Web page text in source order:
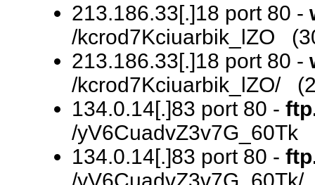
213.186.33[.]18 port 80 -
/kcrod7Kciuarbik_lZO
213.186.33[.]18 port 80 -
/kcrod7Kciuarbik_lZO/
134.0.14[.]83 port 80 -
/yV6CuadvZ3v7G_60Tk
134.0.14[.]83 port 80 -
/